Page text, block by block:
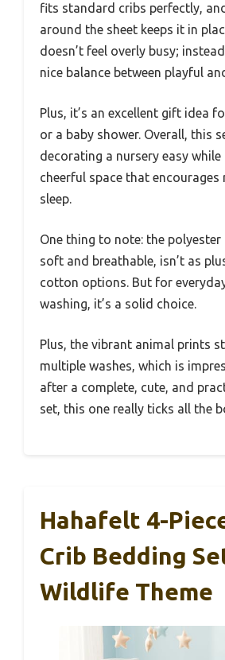
fits standard cribs perfectly,
around the sheet keeps it in
doesn’t feel overly busy;
nice balance between playful
Plus, it’s an excellent gift idea
or a baby shower. Overall, this
decorating a nursery easy while
cheerful space that encourages
sleep.
One thing to note: the
soft and breathable, isn’t as
cotton options. But for
washing, it’s a solid choice.
Plus, the vibrant animal prints
multiple washes, which is
after a complete, cute, and
set, this one really ticks all the
Hahafelt 4-
Crib Bedding
Wildlife Theme